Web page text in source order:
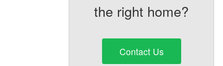
the right home?
Contact Us